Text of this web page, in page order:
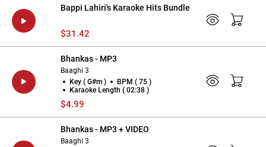
Bappi Lahiri's Karaoke Hits Bundle
$31.42
Bhankas - MP3
Baaghi 3
Key ( G#m )
BPM ( 75 )
Karaoke Length ( 02:38 )
$4.99
Bhankas - MP3 + VIDEO
Baaghi 3